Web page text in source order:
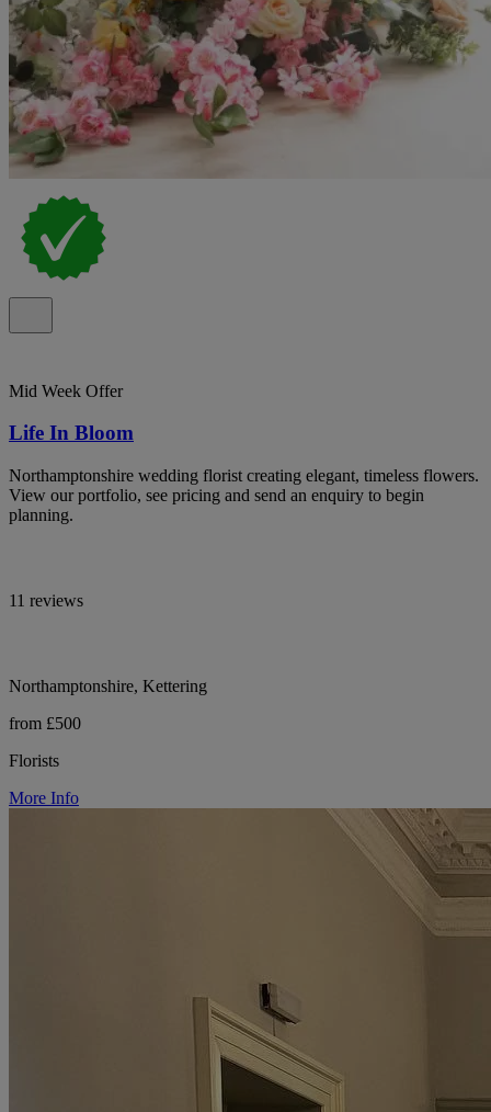
Mid Week Offer
Life In Bloom
Northamptonshire wedding florist creating elegant, timeless flowers.
View our portfolio, see pricing and send an enquiry to begin
planning.
11 reviews
Northamptonshire, Kettering
from £500
Florists
More Info